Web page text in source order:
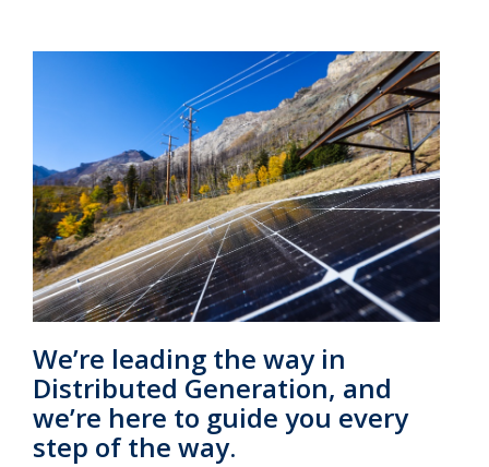
We’re leading the way in
Distributed Generation, and
we’re here to guide you every
step of the way.